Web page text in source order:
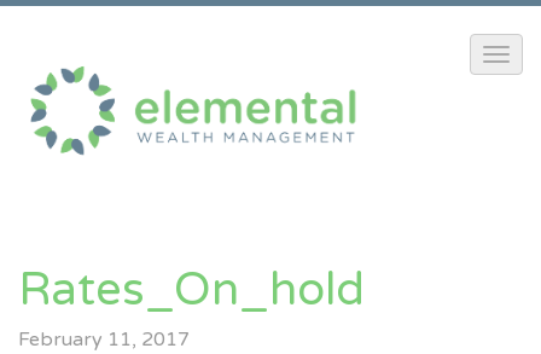
Rates_On_hold
February 11, 2017